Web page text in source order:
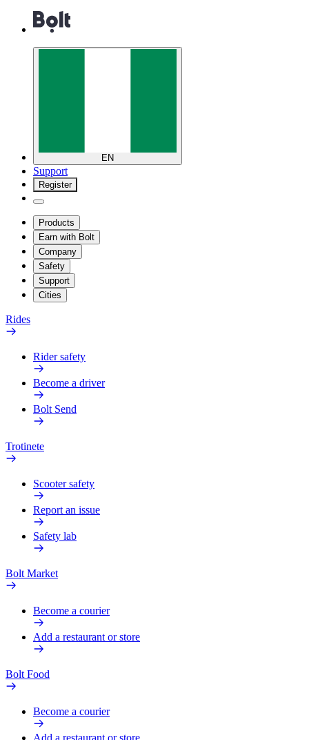
EN
Support
Register
Products
Earn with Bolt
Company
Safety
Support
Cities
Rides
Rider safety
Become a driver
Bolt Send
Trotinete
Scooter safety
Report an issue
Safety lab
Bolt Market
Become a courier
Add a restaurant or store
Bolt Food
Become a courier
Add a restaurant or store